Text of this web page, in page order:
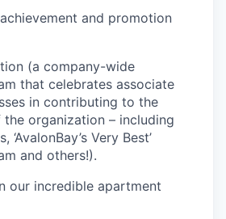
and promotion
(a company-wide
that celebrates associate
in contributing to the
organization – including
Very Best’
and others!).
our incredible apartment